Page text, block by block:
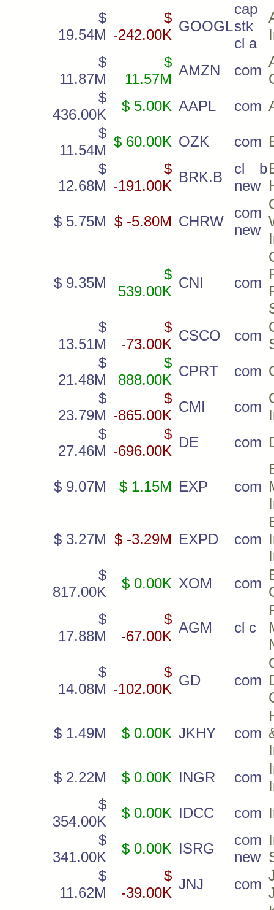
$
19.54M
$
-242.00K
GOOGL
cap
stk
cl a
$
11.87M
$
11.57M
AMZN com
$
436.00K
$ 5.00K AAPL com
$
11.54M
$ 60.00K OZK com
$
12.68M
$
-191.00K
BRK.B
cl b
new
$ 5.75M $ -5.80M CHRW
com
new
$ 9.35M
$
539.00K
CNI com
$
13.51M
$
-73.00K
CSCO com
$
21.48M
$
888.00K
CPRT com
$
23.79M
$
-865.00K
CMI com
$
27.46M
$
-696.00K
DE com
$ 9.07M $ 1.15M EXP com
$ 3.27M $ -3.29M EXPD com
$
817.00K
$ 0.00K XOM com
$
17.88M
$
-67.00K
AGM cl c
$
14.08M
$
-102.00K
GD com
$ 1.49M $ 0.00K JKHY com
$ 2.22M
$ 0.00K INGR com
$
354.00K
$ 0.00K IDCC com
$
341.00K
$ 0.00K ISRG
com
new
$
11.62M
$
-39.00K
JNJ com